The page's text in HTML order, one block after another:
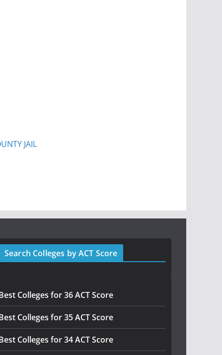
JAIL
Search Colleges by ACT Score
Colleges for 36 ACT Score
Colleges for 35 ACT Score
Colleges for 34 ACT Score